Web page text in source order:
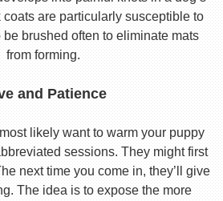
are particularly susceptible to
brushed often to eliminate mats
from forming.
and Patience
likely want to warm your puppy
sessions. They might first
next time you come in, they’ll give
The idea is to expose the more